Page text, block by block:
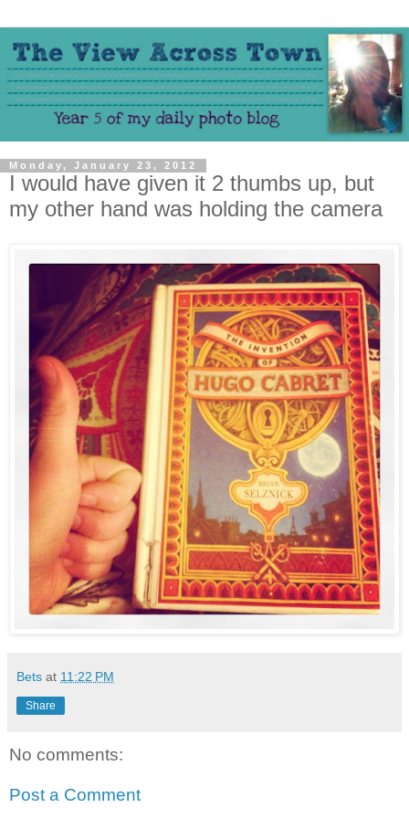
Monday, January 23, 2012
I would have given it 2 thumbs up, but
my other hand was holding the camera
Bets at 11:22 PM
Share
No comments:
Post a Comment